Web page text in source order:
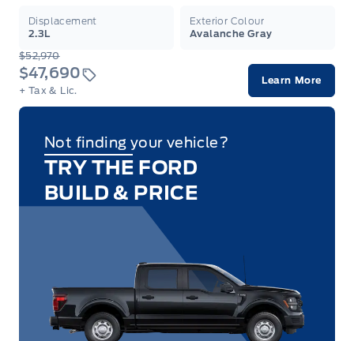
Displacement
2.3L
Exterior Colour
Avalanche Gray
$52,970
$47,690
+ Tax & Lic.
Learn More
Not finding your vehicle?
TRY THE FORD
BUILD & PRICE